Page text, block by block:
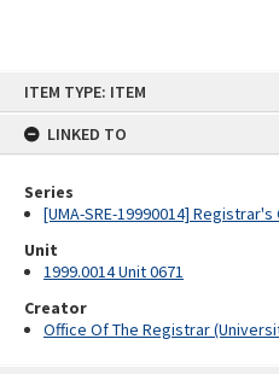
ITEM TYPE: ITEM
LINKED TO
Series
[UMA-SRE-19990014]
Unit
1999.0014 Unit 0671
Creator
Office Of The Registrar